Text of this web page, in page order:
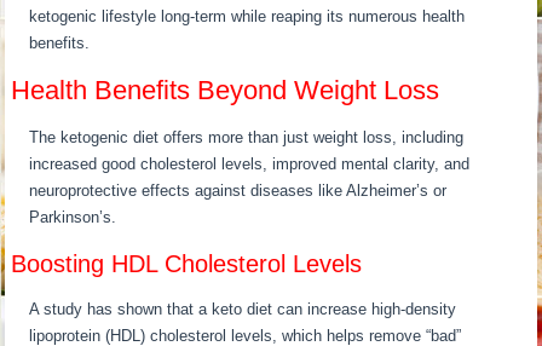
ketogenic lifestyle long-term while reaping its numerous health
benefits.
Health Benefits Beyond Weight Loss
The ketogenic diet offers more than just weight loss, including
increased good cholesterol levels, improved mental clarity, and
neuroprotective effects against diseases like Alzheimer’s or
Parkinson’s.
Boosting HDL Cholesterol Levels
A study has shown that a keto diet can increase high-density
lipoprotein (HDL) cholesterol levels, which helps remove “bad”